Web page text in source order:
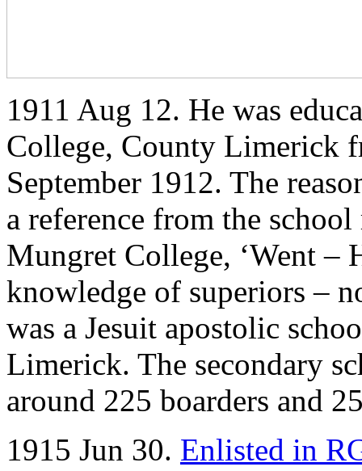
1911 Aug 12. He was
College, County Limerick
September 1912. The
a reference from the
Mungret College, ‘Went –
knowledge of superiors –
was a Jesuit apostolic
Limerick. The secondary
around 225 boarders and
1915 Jun 30. Enlisted in